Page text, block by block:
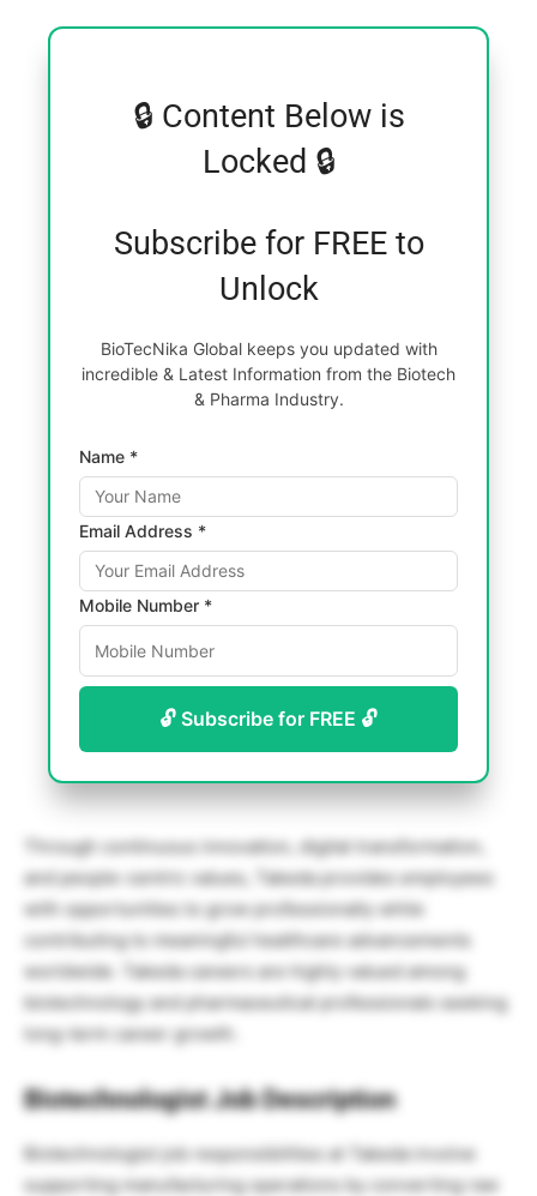
🔒 Content Below is
Locked 🔒
Subscribe for FREE to
Unlock
BioTecNika Global keeps you updated with
incredible & Latest Information from the Biotech
& Pharma Industry.
Name *
Email Address *
Mobile Number *
🔓 Subscribe for FREE 🔓
Through continuous innovation, digital transformation,
and people-centric values, Takeda provides employees
with opportunities to grow professionally while
contributing to meaningful healthcare advancements
worldwide. Takeda careers are highly valued among
biotechnology and pharmaceutical professionals seeking
long-term career growth.
Biotechnologist Job Description
Biotechnologist job responsibilities at Takeda involve
supporting manufacturing operations by converting raw